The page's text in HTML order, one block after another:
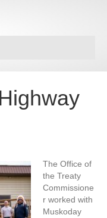
The Office of
the Treaty
Commissione
r worked with
Muskoday